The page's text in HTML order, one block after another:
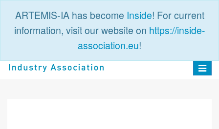
ARTEMIS-IA has become Inside! For current
information, visit our website on https://inside-
association.eu!
Toggle